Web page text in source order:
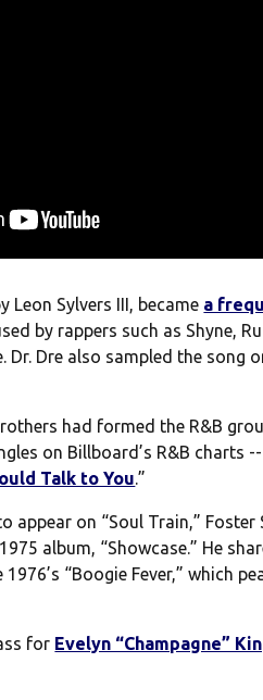
Leon Sylvers III, became a
by rappers such as Shyne,
Dre also sampled the song
had formed the R&B
on Billboard’s R&B charts --
Talk to You .”
appear on “Soul Train,” Foster
album, “Showcase.” He
“Boogie Fever,” which
for Evelyn “Champagne”